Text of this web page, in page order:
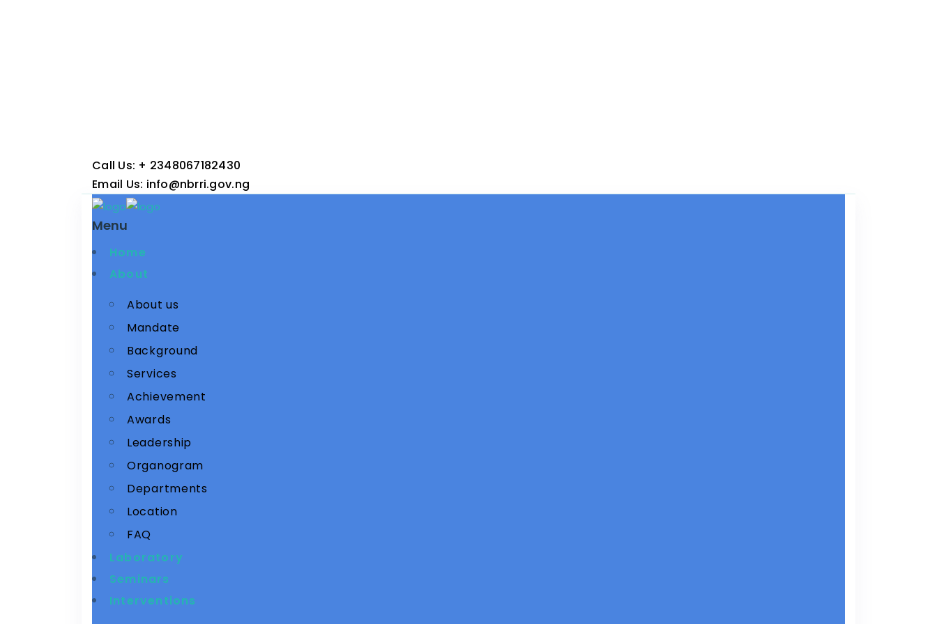
Call Us: + 2348067182430
Email Us: info@nbrri.gov.ng
Menu
Home
About
About us
Mandate
Background
Services
Achievement
Awards
Leadership
Organogram
Departments
Location
FAQ
Laboratory
Seminars
Interventions